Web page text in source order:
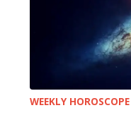
WEEKLY HOROSCOPE